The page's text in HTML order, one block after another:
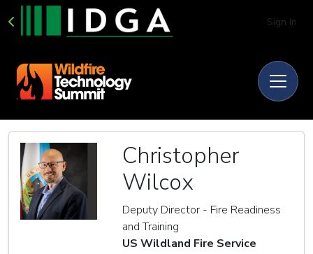
Sign In
Christopher
Wilcox
Deputy Director - Fire Readiness
and Training
US Wildland Fire Service